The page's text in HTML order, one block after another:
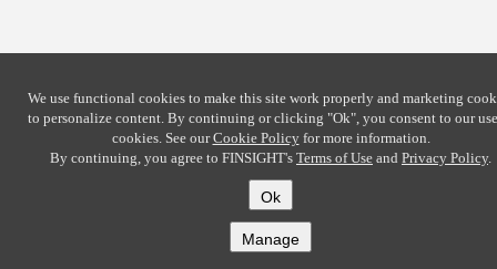
We use functional cookies to make this site work properly and marketing
to personalize content. By continuing or clicking "Ok", you consent to our
cookies. See ourCookie Policyfor more information.
By continuing, you agree to FINSIGHT's Terms of Use and Privacy Policy.
Ok
Manage